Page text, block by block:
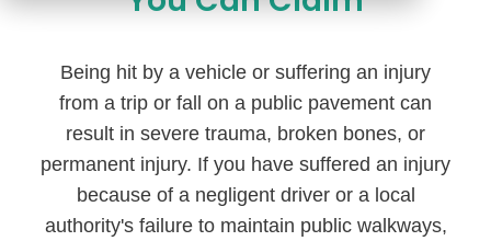
Being hit by a vehicle or suffering an injury
from a trip or fall on a public pavement can
result in severe trauma, broken bones, or
permanent injury. If you have suffered an injury
because of a negligent driver or a local
authority's failure to maintain public walkways,